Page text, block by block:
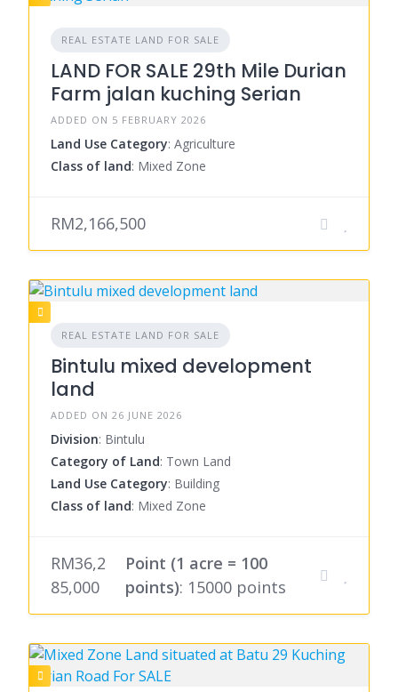
REAL ESTATE LAND FOR SALE
LAND FOR SALE 29th Mile Durian
Farm jalan kuching Serian
ADDED ON 5 FEBRUARY 2026
Land Use Category: Agriculture
Class of land: Mixed Zone
RM2,166,500
REAL ESTATE LAND FOR SALE
Bintulu mixed development
land
ADDED ON 26 JUNE 2026
Division: Bintulu
Category of Land: Town Land
Land Use Category: Building
Class of land: Mixed Zone
RM36,2
85,000
Point (1 acre = 100
points): 15000 points